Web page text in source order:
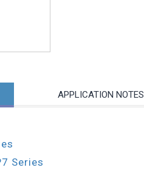
APPLICATION NOTES
Series